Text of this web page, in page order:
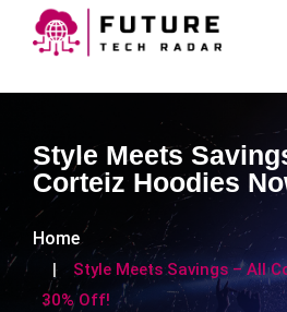
Style Meets
Corteiz Hoodies
Home
Style Meets Savings – All
30% Off!